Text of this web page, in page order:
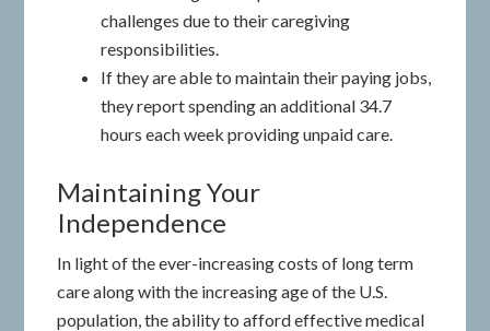
challenges due to their caregiving
responsibilities.
If they are able to maintain their paying jobs,
they report spending an additional 34.7
hours each week providing unpaid care.
Maintaining Your
Independence
In light of the ever-increasing costs of long term
care along with the increasing age of the U.S.
population, the ability to afford effective medical